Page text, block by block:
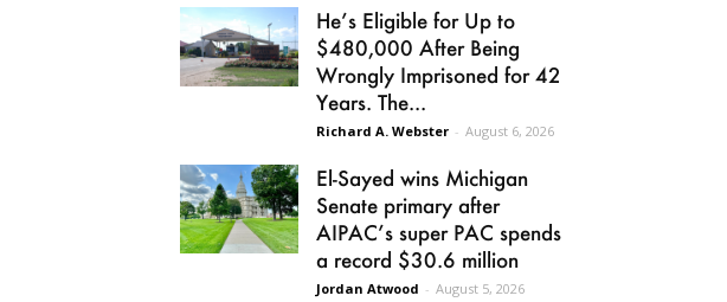
He’s Eligible for Up to
$480,000 After Being
Wrongly Imprisoned for 42
Years. The...
Richard A. Webster - August 6, 2026
El-Sayed wins Michigan
Senate primary after
AIPAC’s super PAC spends
a record $30.6 million
Jordan Atwood - August 5, 2026